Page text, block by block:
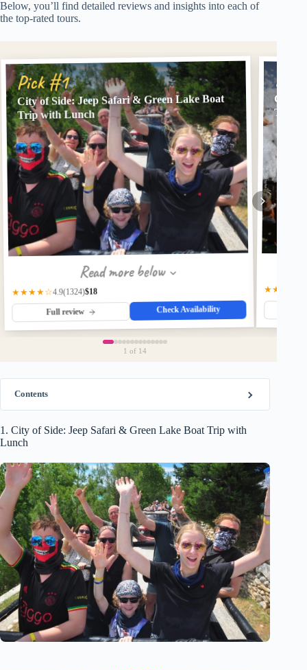
Below, you’ll find detailed reviews and insights into each of
the top-rated tours.
Pick #1
City of Side: Jeep Safari & Green Lake Boat
Trip with Lunch
Read more below
★★★★☆4.9(1324)$18
Full review Check Availability
City
Trip
★★★★☆
1 of 14
Contents
1. City of Side: Jeep Safari & Green Lake Boat Trip with
Lunch